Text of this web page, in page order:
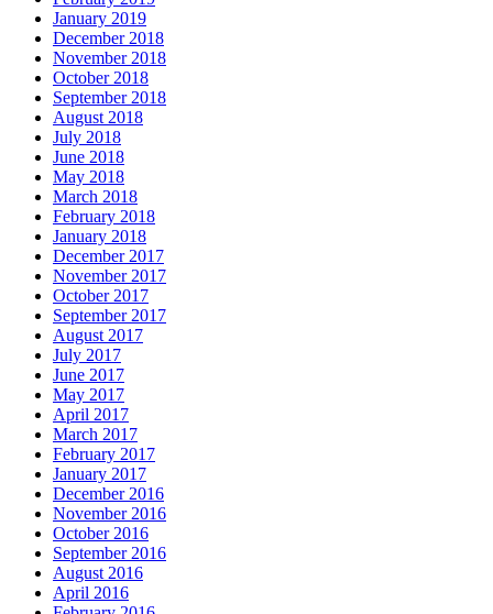
January 2019
December 2018
November 2018
October 2018
September 2018
August 2018
July 2018
June 2018
May 2018
March 2018
February 2018
January 2018
December 2017
November 2017
October 2017
September 2017
August 2017
July 2017
June 2017
May 2017
April 2017
March 2017
February 2017
January 2017
December 2016
November 2016
October 2016
September 2016
August 2016
April 2016